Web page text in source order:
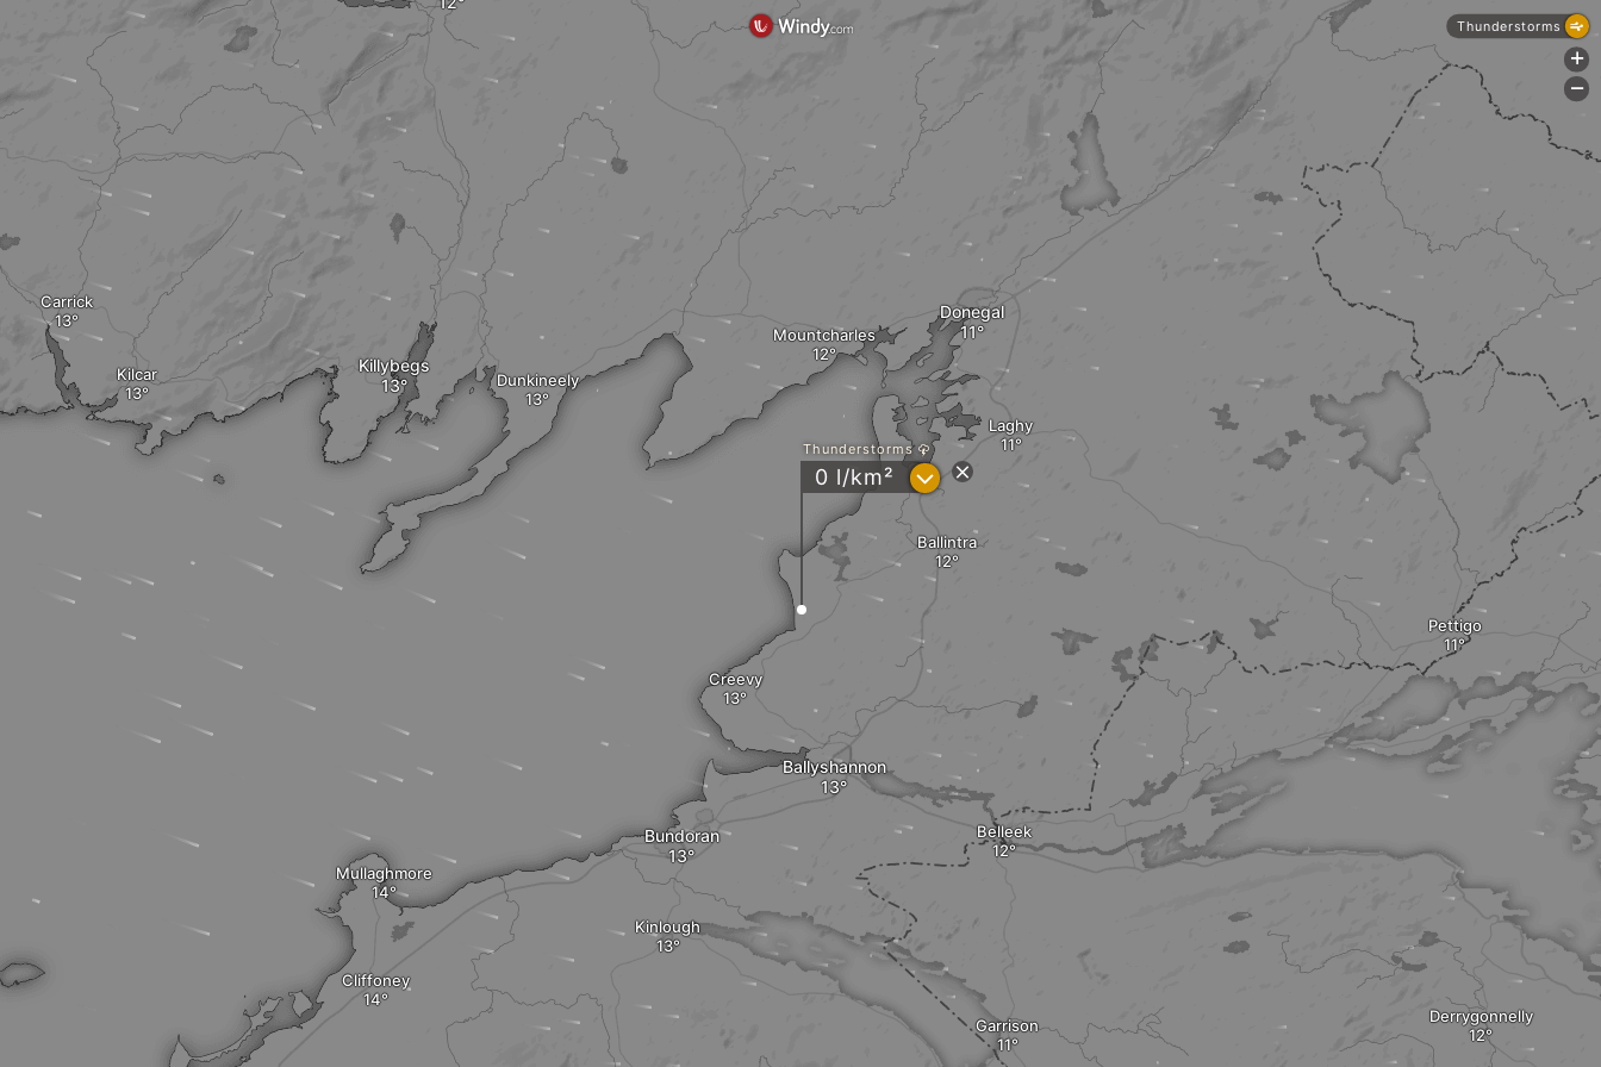
Bundoran Belleek
Creevy
Ballyshannon
Dunkineely
Donegal
Mountcharles
Ballintra
Laghy
Kinlough
Garrison
Killybegs
Kilcar
Mullaghmore
Cliffoney
Pettigo
Carrick
Derrygonnelly
Thunderstorms
0 l/km² ?
Thunderstorms
+
-